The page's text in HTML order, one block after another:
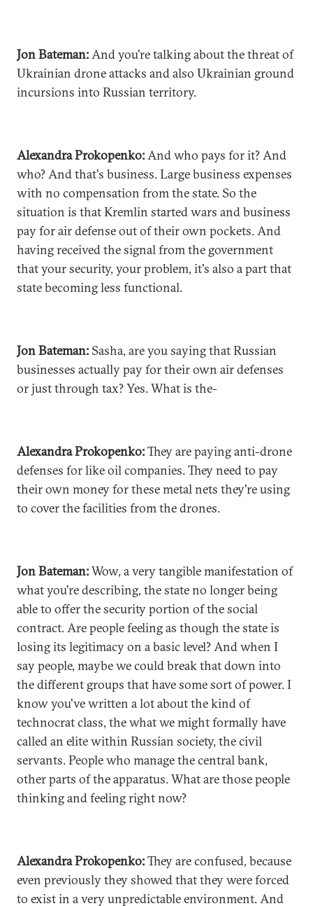
Jon Bateman:And you're talking about the threat of
Ukrainian drone attacks and also Ukrainian ground
incursions into Russian territory.
Alexandra Prokopenko:And who pays for it? And
who? And that's business. Large business expenses
with no compensation from the state. So the
situation is that Kremlin started wars and business
pay for air defense out of their own pockets. And
having received the signal from the government
that your security, your problem, it's also a part that
state becoming less functional.
Jon Bateman: Sasha, are you saying that Russian
businesses actually pay for their own air defenses
or just through tax? Yes. What is the-
Alexandra Prokopenko:They are paying anti-drone
defenses for like oil companies. They need to pay
their own money for these metal nets they're using
to cover the facilities from the drones.
Jon Bateman:Wow, a very tangible manifestation of
what you're describing, the state no longer being
able to offer the security portion of the social
contract. Are people feeling as though the state is
losing its legitimacy on a basic level? And when I
say people, maybe we could break that down into
the different groups that have some sort of power. I
know you've written a lot about the kind of
technocrat class, the what we might formally have
called an elite within Russian society, the civil
servants. People who manage the central bank,
other parts of the apparatus. What are those people
thinking and feeling right now?
Alexandra Prokopenko:They are confused, because
even previously they showed that they were forced
to exist in a very unpredictable environment. And